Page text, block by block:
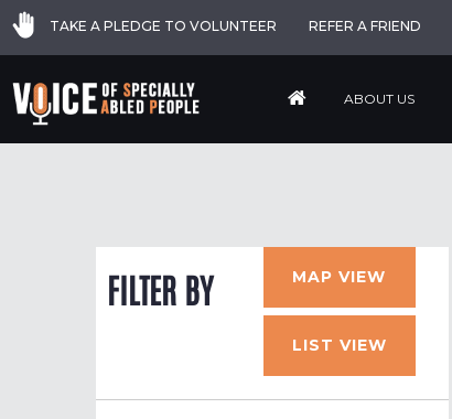
TAKE A PLEDGE TO VOLUNTEER REFER A FRIEND
ABOUT US
FILTER BY MAP VIEW
LIST VIEW